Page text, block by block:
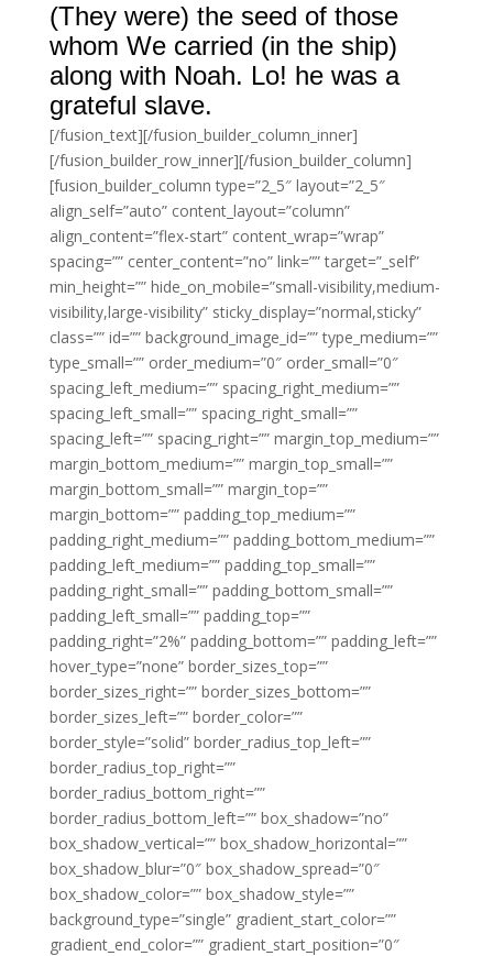
(They were) the seed of those
whom We carried (in the ship)
along with Noah. Lo! he was a
grateful slave.
[/fusion_text][/fusion_builder_column_inner]
[/fusion_builder_row_inner][/fusion_builder_column]
[fusion_builder_column type=”2_5″ layout=”2_5″
align_self=”auto” content_layout=”column”
align_content=”flex-start” content_wrap=”wrap”
spacing=”” center_content=”no” link=”” target=”_self”
min_height=”” hide_on_mobile=”small-visibility,medium-
visibility,large-visibility” sticky_display=”normal,sticky”
class=”” id=”” background_image_id=”” type_medium=””
type_small=”” order_medium=”0″ order_small=”0″
spacing_left_medium=”” spacing_right_medium=””
spacing_left_small=”” spacing_right_small=””
spacing_left=”” spacing_right=”” margin_top_medium=””
margin_bottom_medium=”” margin_top_small=””
margin_bottom_small=”” margin_top=””
margin_bottom=”” padding_top_medium=””
padding_right_medium=”” padding_bottom_medium=””
padding_left_medium=”” padding_top_small=””
padding_right_small=”” padding_bottom_small=””
padding_left_small=”” padding_top=””
padding_right=”2%” padding_bottom=”” padding_left=””
hover_type=”none” border_sizes_top=””
border_sizes_right=”” border_sizes_bottom=””
border_sizes_left=”” border_color=””
border_style=”solid” border_radius_top_left=””
border_radius_top_right=””
border_radius_bottom_right=””
border_radius_bottom_left=”” box_shadow=”no”
box_shadow_vertical=”” box_shadow_horizontal=””
box_shadow_blur=”0″ box_shadow_spread=”0″
box_shadow_color=”” box_shadow_style=””
background_type=”single” gradient_start_color=””
gradient_end_color=”” gradient_start_position=”0″